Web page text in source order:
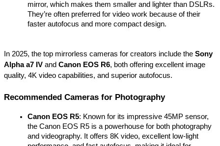
mirror, which makes them smaller and lighter than DSLRs.
They’re often preferred for video work because of their
faster autofocus and more compact design.
In 2025, the top mirrorless cameras for creators include the Sony
Alpha a7 IV and Canon EOS R6, both offering excellent image
quality, 4K video capabilities, and superior autofocus.
Recommended Cameras for Photography
Canon EOS R5: Known for its impressive 45MP sensor,
the Canon EOS R5 is a powerhouse for both photography
and videography. It offers 8K video, excellent low-light